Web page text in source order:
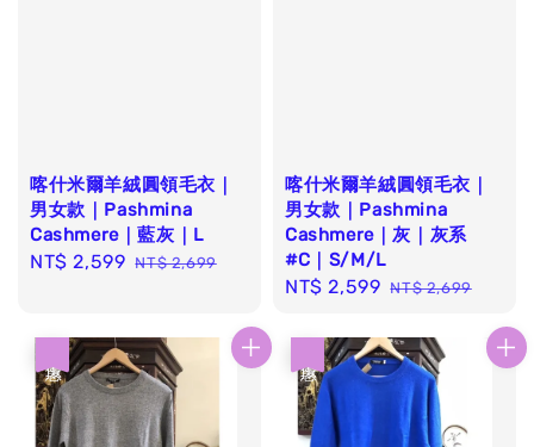
喀什米爾羊絨圓領毛衣｜
男女款｜Pashmina
Cashmere｜藍灰｜L
Sale
NT$ 2,599 Regular
NT$ 2,699
喀什米爾羊絨圓領毛衣｜
男女款｜Pashmina
Cashmere｜灰｜灰系
#C｜S/M/L
Sale
NT$ 2,599 Regular
NT$ 2,699